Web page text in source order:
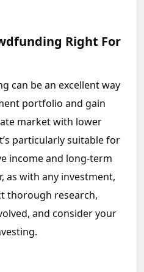
Right For
can be an excellent way
portfolio and gain
market with lower
particularly suitable for
income and long-term
as with any investment,
thorough research,
and consider your